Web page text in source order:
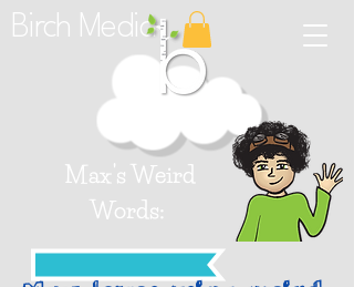
Birch Media
Max's Weird
Words: